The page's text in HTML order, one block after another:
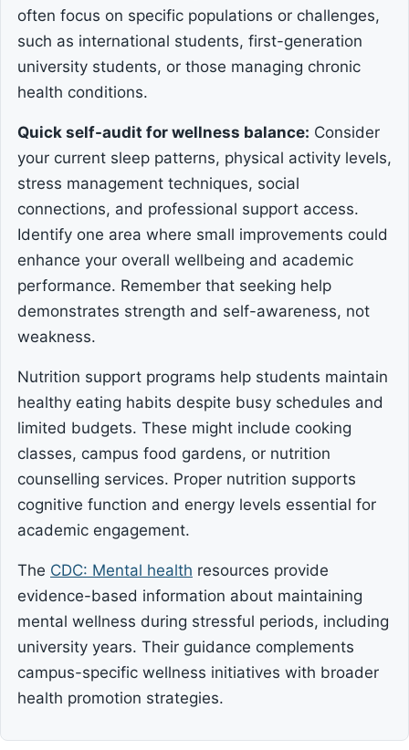
often focus on specific populations or challenges,
such as international students, first-generation
university students, or those managing chronic
health conditions.
Quick self-audit for wellness balance: Consider
your current sleep patterns, physical activity levels,
stress management techniques, social
connections, and professional support access.
Identify one area where small improvements could
enhance your overall wellbeing and academic
performance. Remember that seeking help
demonstrates strength and self-awareness, not
weakness.
Nutrition support programs help students maintain
healthy eating habits despite busy schedules and
limited budgets. These might include cooking
classes, campus food gardens, or nutrition
counselling services. Proper nutrition supports
cognitive function and energy levels essential for
academic engagement.
The CDC: Mental health resources provide
evidence-based information about maintaining
mental wellness during stressful periods, including
university years. Their guidance complements
campus-specific wellness initiatives with broader
health promotion strategies.